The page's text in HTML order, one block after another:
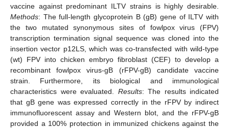
vaccine against predominant ILTV strains is highly desirable.
Methods: The full-length glycoprotein B (gB) gene of ILTV with
the two mutated synonymous sites of fowlpox virus (FPV)
transcription termination signal sequence was cloned into the
insertion vector p12LS, which was co-transfected with wild-type
(wt) FPV into chicken embryo fibroblast (CEF) to develop a
recombinant fowlpox virus-gB (rFPV-gB) candidate vaccine
strain. Furthermore, its biological and immunological
characteristics were evaluated. Results: The results indicated
that gB gene was expressed correctly in the rFPV by indirect
immunofluorescent assay and Western blot, and the rFPV-gB
provided a 100% protection in immunized chickens against the